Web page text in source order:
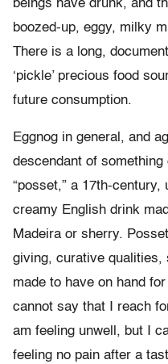
beings have drunk, and
boozed-up, eggy, milky
There is a long,
‘pickle’ precious food
future consumption.
Eggnog in general, and
descendant of something
“posset,” a 17th-
creamy English drink
Madeira or sherry.
giving, curative
made to have on hand
cannot say that I reach
am feeling unwell, but I
feeling no pain after a